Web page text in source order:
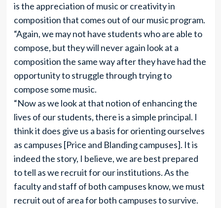
is the appreciation of music or creativity in
composition that comes out of our music program.
“Again, we may not have students who are able to
compose, but they will never again look at a
composition the same way after they have had the
opportunity to struggle through trying to
compose some music.
“Now as we look at that notion of enhancing the
lives of our students, there is a simple principal. I
think it does give us a basis for orienting ourselves
as campuses [Price and Blanding campuses]. It is
indeed the story, I believe, we are best prepared
to tell as we recruit for our institutions. As the
faculty and staff of both campuses know, we must
recruit out of area for both campuses to survive.